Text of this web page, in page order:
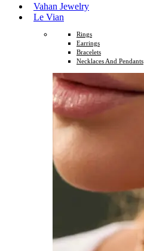
Vahan Jewelry
Le Vian
Rings
Earrings
Bracelets
Necklaces And Pendants